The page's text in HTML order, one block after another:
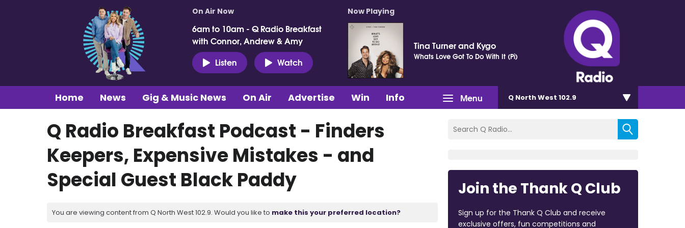
On Air Now
6am to 10am - Q Radio Breakfast
with Connor, Andrew & Amy
Listen
Watch
Now Playing
Tina Turner and Kygo
Whats Love Got To Do With It (Pi)
Menu
Home News Gig & Music News On Air Advertise Win Info Q North West 102.9
Q Radio Breakfast Podcast - Finders
Keepers, Expensive Mistakes - and
Special Guest Black Paddy
You are viewing content from Q North West 102.9. Would you like to make this your preferred location?
Join the Thank Q Club
Sign up for the Thank Q Club and receive
exclusive offers, fun competitions and